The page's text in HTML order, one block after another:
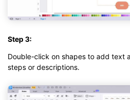
Step 3:
Double-click on shapes to add text
steps or descriptions.